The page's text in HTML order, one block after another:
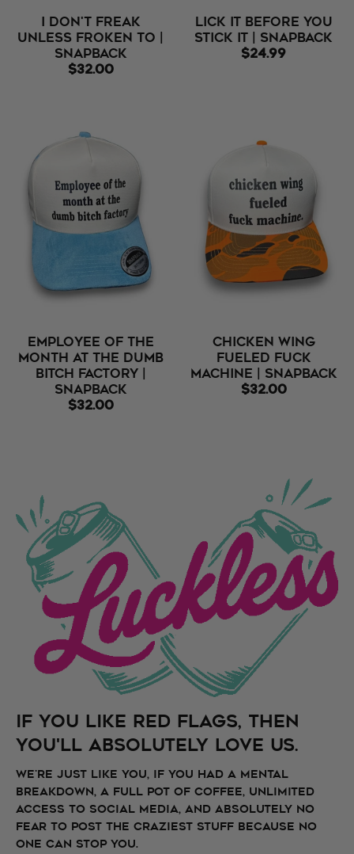
I Don't Freak
Unless Froken To |
Snapback
$32.00
Lick It Before You
Stick It | Snapback
$24.99
Employee Of The
Month At The Dumb
Bitch Factory |
Snapback
$32.00
Chicken Wing
Fueled Fuck
Machine | Snapback
$32.00
if you like Red Flags, then
you'll absolutely love us.
We're just like you, if you had a mental
breakdown, a full pot of coffee, unlimited
access to social media, and absolutely no
fear to post the craziest stuff because no
one can stop you.